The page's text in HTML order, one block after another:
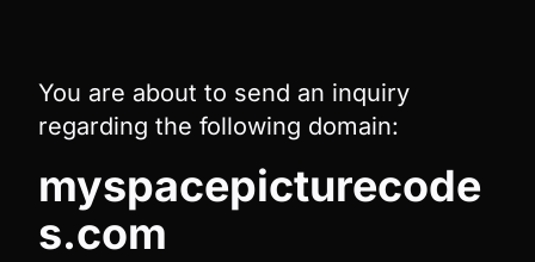
You are about to send an inquiry
regarding the following domain:
myspacepicturecode
s.com